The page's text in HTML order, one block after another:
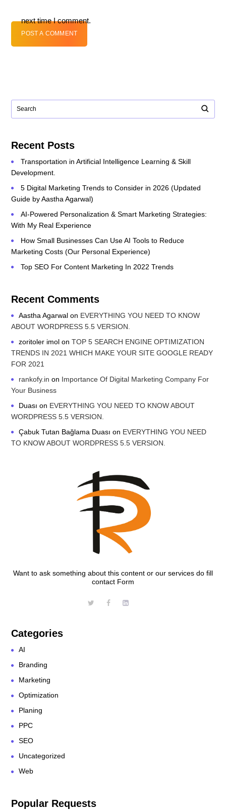
next time I comment.
POST A COMMENT
Recent Posts
Transportation in Artificial Intelligence Learning & Skill
Development.
5 Digital Marketing Trends to Consider in 2026 (Updated
Guide by Aastha Agarwal)
AI-Powered Personalization & Smart Marketing Strategies:
With My Real Experience
How Small Businesses Can Use AI Tools to Reduce
Marketing Costs (Our Personal Experience)
Top SEO For Content Marketing In 2022 Trends
Recent Comments
Aastha Agarwal on EVERYTHING YOU NEED TO KNOW
ABOUT WORDPRESS 5.5 VERSION.
zoritoler imol onTOP 5 SEARCH ENGINE OPTIMIZATION
TRENDS IN 2021 WHICH MAKE YOUR SITE GOOGLE READY
FOR 2021
rankofy.in on Importance Of Digital Marketing Company For
Your Business
Duası on EVERYTHING YOU NEED TO KNOW ABOUT
WORDPRESS 5.5 VERSION.
Çabuk Tutan Bağlama Duası on EVERYTHING YOU NEED
TO KNOW ABOUT WORDPRESS 5.5 VERSION.
Want to ask something about this content or our services do fill
contact Form
Categories
AI
Branding
Marketing
Optimization
Planing
PPC
SEO
Uncategorized
Web
Popular Requests